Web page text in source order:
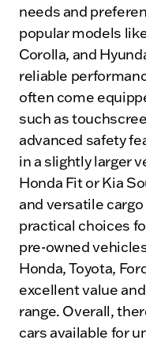
needs and
popular models
Corolla, and
reliable
often come
such as
advanced safety
in a slightly larger
Honda Fit or Kia
and versatile
practical choices
pre-owned
Honda, Toyota,
excellent value
range. Overall,
cars available for